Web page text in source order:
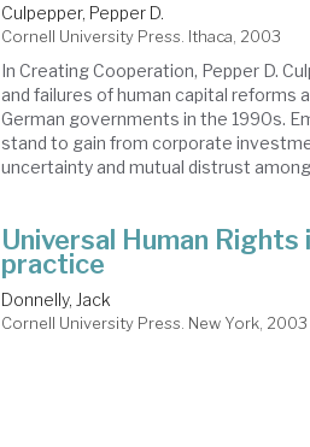
Culpepper, Pepper D.
Cornell University Press. Ithaca, 2003
In Creating Cooperation, Pepper D.
and failures of human capital reforms
German governments in the 1990s.
stand to gain from corporate
uncertainty and mutual distrust
Universal Human Rights
practice
Donnelly, Jack
Cornell University Press. New York, 2003